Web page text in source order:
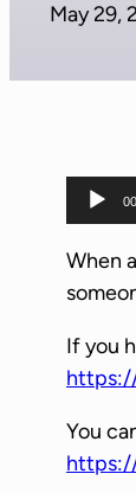
May 29,
u
d
i
P
l
y
e
When
If you
You